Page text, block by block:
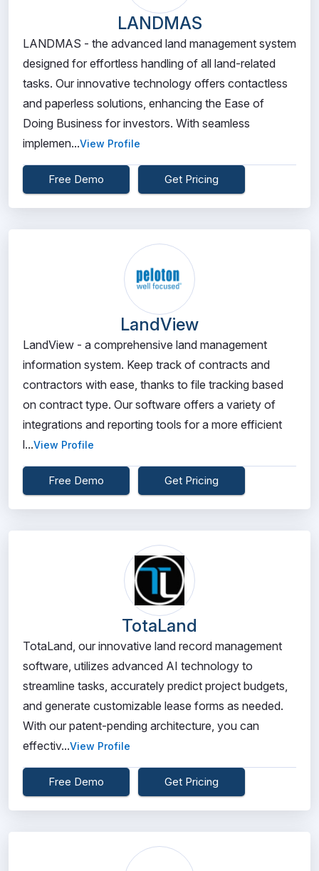
LANDMAS
LANDMAS - the advanced land management system
designed for effortless handling of all land-related
tasks. Our innovative technology offers contactless
and paperless solutions, enhancing the Ease of
Doing Business for investors. With seamless
implemen...View Profile
Free Demo Get Pricing
LandView
LandView - a comprehensive land management
information system. Keep track of contracts and
contractors with ease, thanks to file tracking based
on contract type. Our software offers a variety of
integrations and reporting tools for a more efficient
l...View Profile
Free Demo Get Pricing
TotaLand
TotaLand, our innovative land record management
software, utilizes advanced AI technology to
streamline tasks, accurately predict project budgets,
and generate customizable lease forms as needed.
With our patent-pending architecture, you can
effectiv...View Profile
Free Demo Get Pricing